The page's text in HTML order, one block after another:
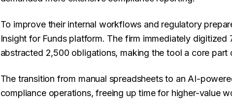
To improve their internal workflows and regulatory
Insight for Funds platform. The firm immediately
abstracted 2,500 obligations, making the tool a core part
The transition from manual spreadsheets to an AI-
compliance operations, freeing up time for higher-value